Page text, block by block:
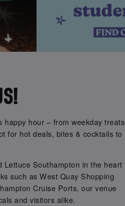
hour – from weekday treats
for hot deals, bites & cocktails to
Lettuce Southampton in the heart
such as West Quay Shopping
Cruise Ports, our venue
and visitors alike.